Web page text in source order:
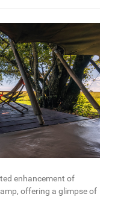
enhancement of
offering a glimpse of